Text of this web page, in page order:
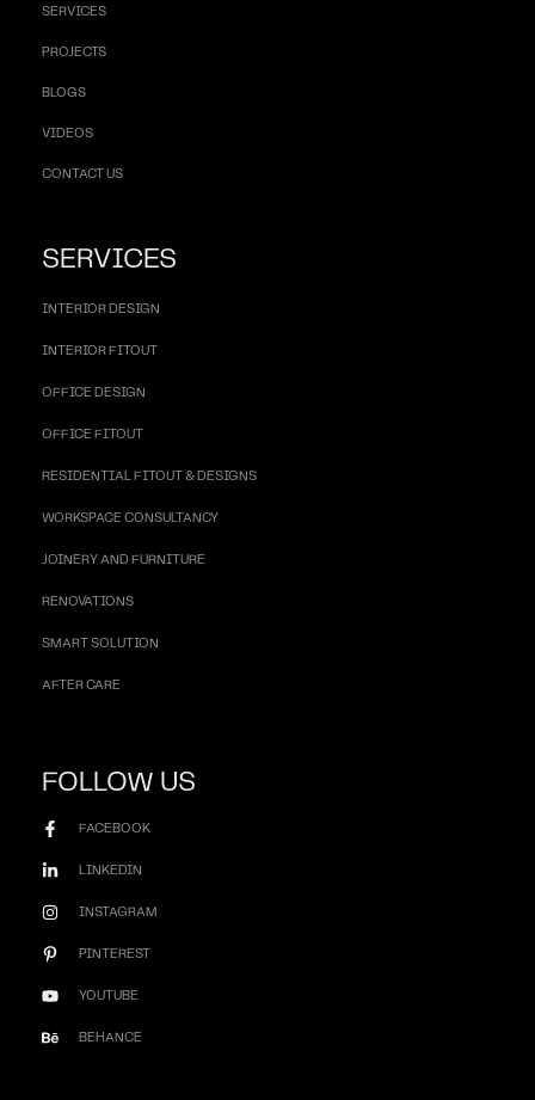
SERVICES
PROJECTS
BLOGS
VIDEOS
CONTACT US
SERVICES
INTERIOR DESIGN
INTERIOR FITOUT
OFFICE DESIGN
OFFICE FITOUT
RESIDENTIAL FITOUT & DESIGNS
WORKSPACE CONSULTANCY
JOINERY AND FURNITURE
RENOVATIONS
SMART SOLUTION
AFTER CARE
FOLLOW US
FACEBOOK
LINKEDIN
INSTAGRAM
PINTEREST
YOUTUBE
BEHANCE